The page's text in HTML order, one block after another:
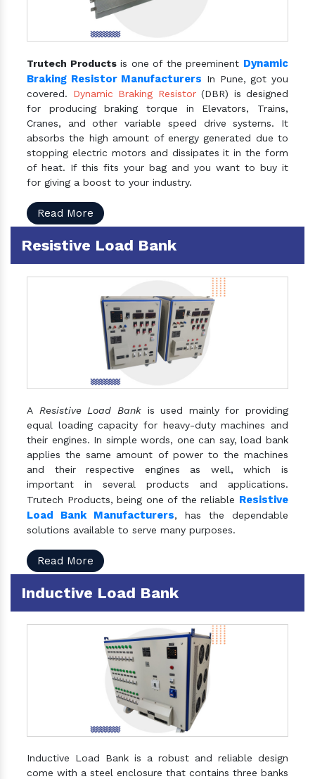
Trutech Productsis one of the preeminent Dynamic
Braking Resistor Manufacturers In Pune, got you
covered. Dynamic Braking Resistor(DBR) is designed
for producing braking torque in Elevators, Trains,
Cranes, and other variable speed drive systems. It
absorbs the high amount of energy generated due to
stopping electric motors and dissipates it in the form
of heat. If this fits your bag and you want to buy it
for giving a boost to your industry.
Read More
Resistive Load Bank
A Resistive Load Bankis used mainly for providing
equal loading capacity for heavy-duty machines and
their engines. In simple words, one can say, load bank
applies the same amount of power to the machines
and their respective engines as well, which is
important in several products and applications.
Trutech Products, being one of the reliable Resistive
Load Bank Manufacturers, has the dependable
solutions available to serve many purposes.
Read More
Inductive Load Bank
Inductive Load Bank is a robust and reliable design
come with a steel enclosure that contains three banks